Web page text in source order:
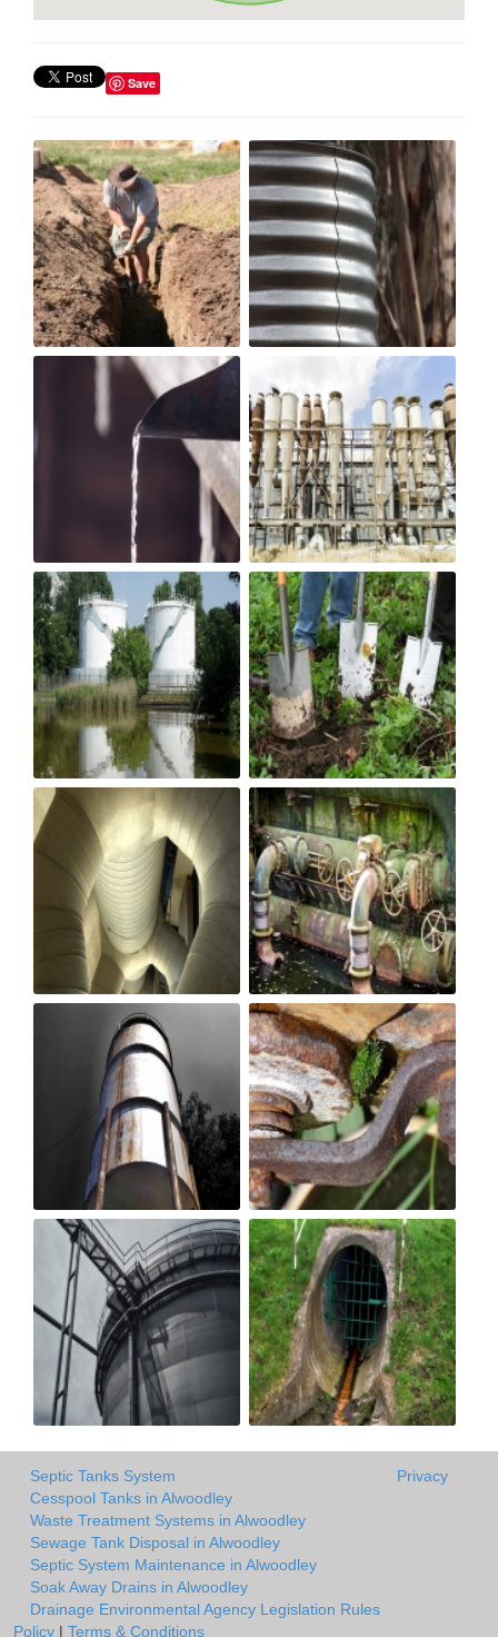
Save
Septic Tanks System
Cesspool Tanks in Alwoodley
Waste Treatment Systems in Alwoodley
Sewage Tank Disposal in Alwoodley
Septic System Maintenance in Alwoodley
Soak Away Drains in Alwoodley
Drainage Environmental Agency Legislation Rules
Privacy
Policy | Terms & Conditions